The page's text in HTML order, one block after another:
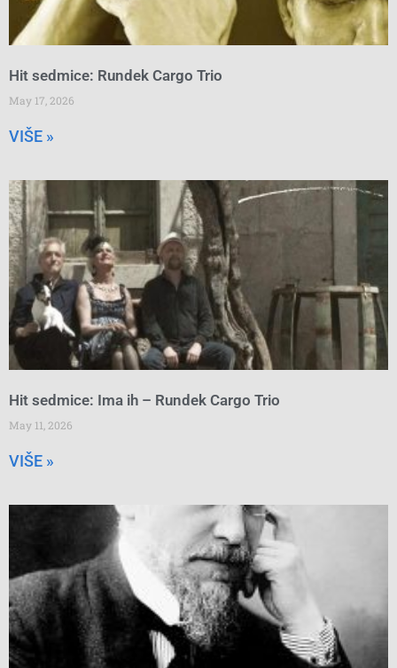
Hit sedmice: Rundek Cargo Trio
May 17, 2026
VIŠE »
Hit sedmice: Ima ih – Rundek Cargo Trio
May 11, 2026
VIŠE »